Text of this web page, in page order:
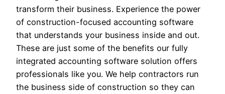
transform their business. Experience the power
of construction-focused accounting software
that understands your business inside and out.
These are just some of the benefits our fully
integrated accounting software solution offers
professionals like you. We help contractors run
the business side of construction so they can